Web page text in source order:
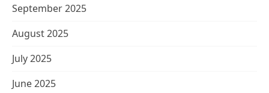
September 2025
August 2025
July 2025
June 2025